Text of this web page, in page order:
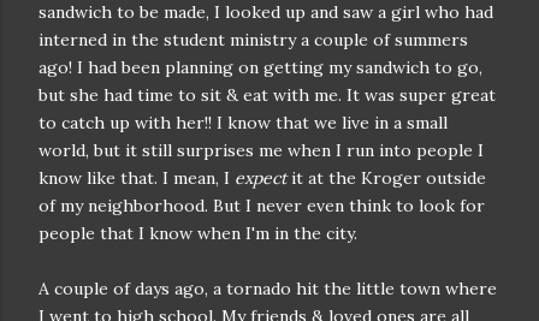
sandwich to be made, I looked up and saw a girl who had
interned in the student ministry a couple of summers
ago! I had been planning on getting my sandwich to go,
but she had time to sit & eat with me. It was super great
to catch up with her!! I know that we live in a small
world, but it still surprises me when I run into people I
know like that. I mean, I expectit at the Kroger outside
of my neighborhood. But I never even think to look for
people that I know when I'm in the city.
A couple of days ago, a tornado hit the little town where
I went to high school. My friends & loved ones are all